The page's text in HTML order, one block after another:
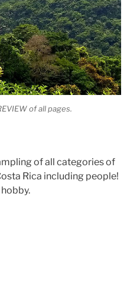
of all pages.
of all categories of
Rica including people!